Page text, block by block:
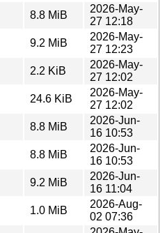
8.8 MiB
2026-May-
27 12:18
9.2 MiB
2026-May-
27 12:23
2.2 KiB
2026-May-
27 12:02
24.6 KiB
2026-May-
27 12:02
8.8 MiB
2026-Jun-
16 10:53
8.8 MiB
2026-Jun-
16 10:53
9.2 MiB
2026-Jun-
16 11:04
1.0 MiB
2026-Aug-
02 07:36